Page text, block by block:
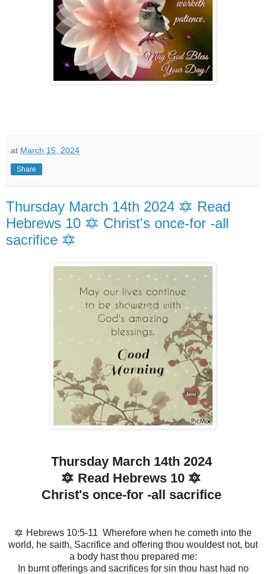
at March 15, 2024
Share
Thursday March 14th 2024 🔯 Read
Hebrews 10 🔯 Christ's once-for -all
sacrifice 🔯
Thursday March 14th 2024
🔯 Read Hebrews 10 🔯
Christ's once-for -all sacrifice
🔯 Hebrews 10:5-11 Wherefore when he cometh into the
world, he saith, Sacrifice and offering thou wouldest not, but
a body hast thou prepared me:
In burnt offerings and sacrifices for sin thou hast had no